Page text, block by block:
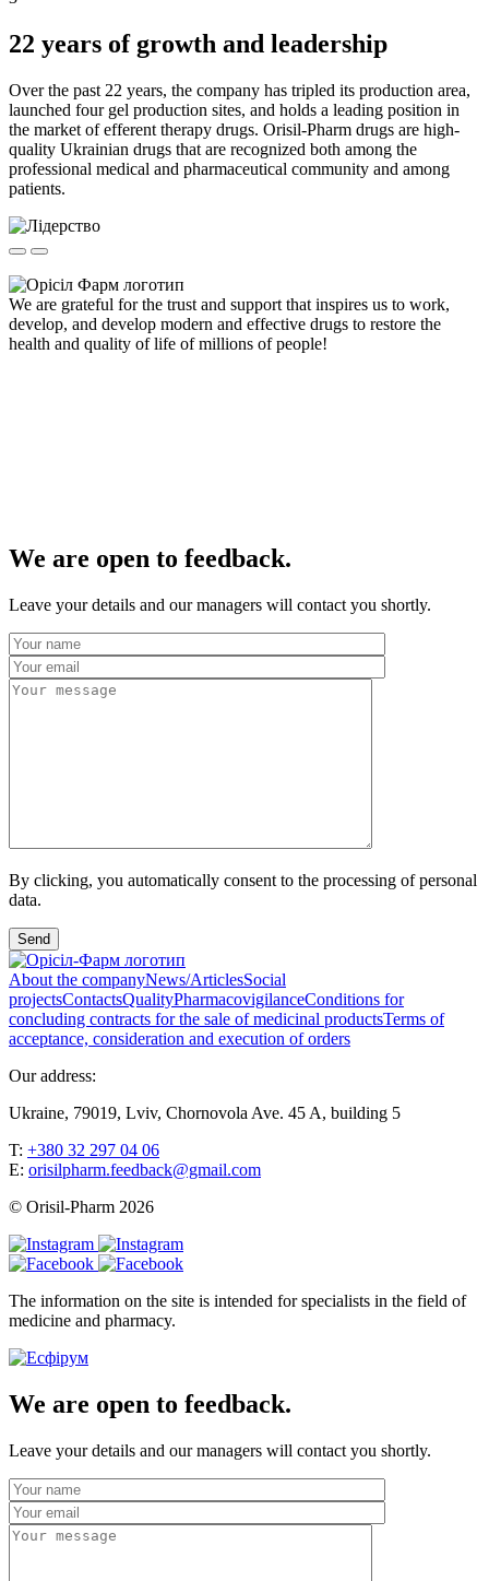
22 years of growth and leadership
Over the past 22 years, the company has tripled its production area,
launched four gel production sites, and holds a leading position in
the market of efferent therapy drugs. Orisil-Pharm drugs are high-
quality Ukrainian drugs that are recognized both among the
professional medical and pharmaceutical community and among
patients.
We are grateful for the trust and support that inspires us to work,
develop, and develop modern and effective drugs to restore the
health and quality of life of millions of people!
We are open to feedback.
Leave your details and our managers will contact you shortly.
By clicking, you automatically consent to the processing of personal
data.
Send
About the companyNews/ArticlesSocial
projectsContactsQualityPharmacovigilanceConditions for
concluding contracts for the sale of medicinal productsTerms of
acceptance, consideration and execution of orders
Our address:
Ukraine, 79019, Lviv, Chornovola Ave. 45 A, building 5
T: +380 32 297 04 06
E: orisilpharm.feedback@gmail.com
© Orisil-Pharm 2026
The information on the site is intended for specialists in the field of
medicine and pharmacy.
We are open to feedback.
Leave your details and our managers will contact you shortly.